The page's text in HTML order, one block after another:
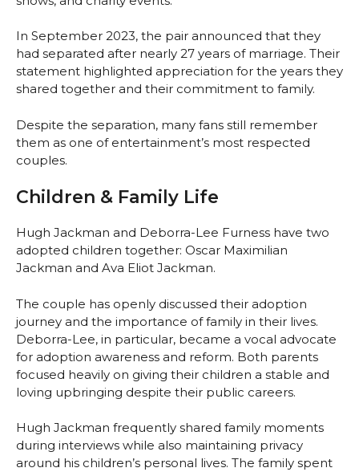
In September 2023, the pair announced that they
had separated after nearly 27 years of marriage. Their
statement highlighted appreciation for the years they
shared together and their commitment to family.
Despite the separation, many fans still remember
them as one of entertainment’s most respected
couples.
Children & Family Life
Hugh Jackman and Deborra-Lee Furness have two
adopted children together: Oscar Maximilian
Jackman and Ava Eliot Jackman.
The couple has openly discussed their adoption
journey and the importance of family in their lives.
Deborra-Lee, in particular, became a vocal advocate
for adoption awareness and reform. Both parents
focused heavily on giving their children a stable and
loving upbringing despite their public careers.
Hugh Jackman frequently shared family moments
during interviews while also maintaining privacy
around his children’s personal lives. The family spent